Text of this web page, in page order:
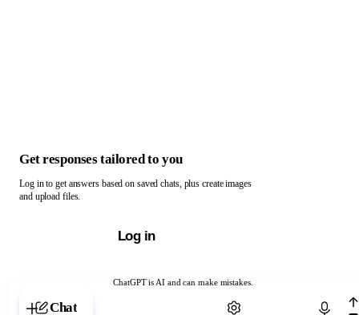
ChatGPT is AI and can make mistakes.
Chat with ChatGPT
Get responses tailored to you
Log in to get answers based on saved chats, plus create images
and upload files.
Log in
Chat